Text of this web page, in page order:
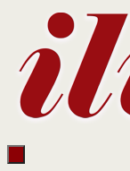
contenuto